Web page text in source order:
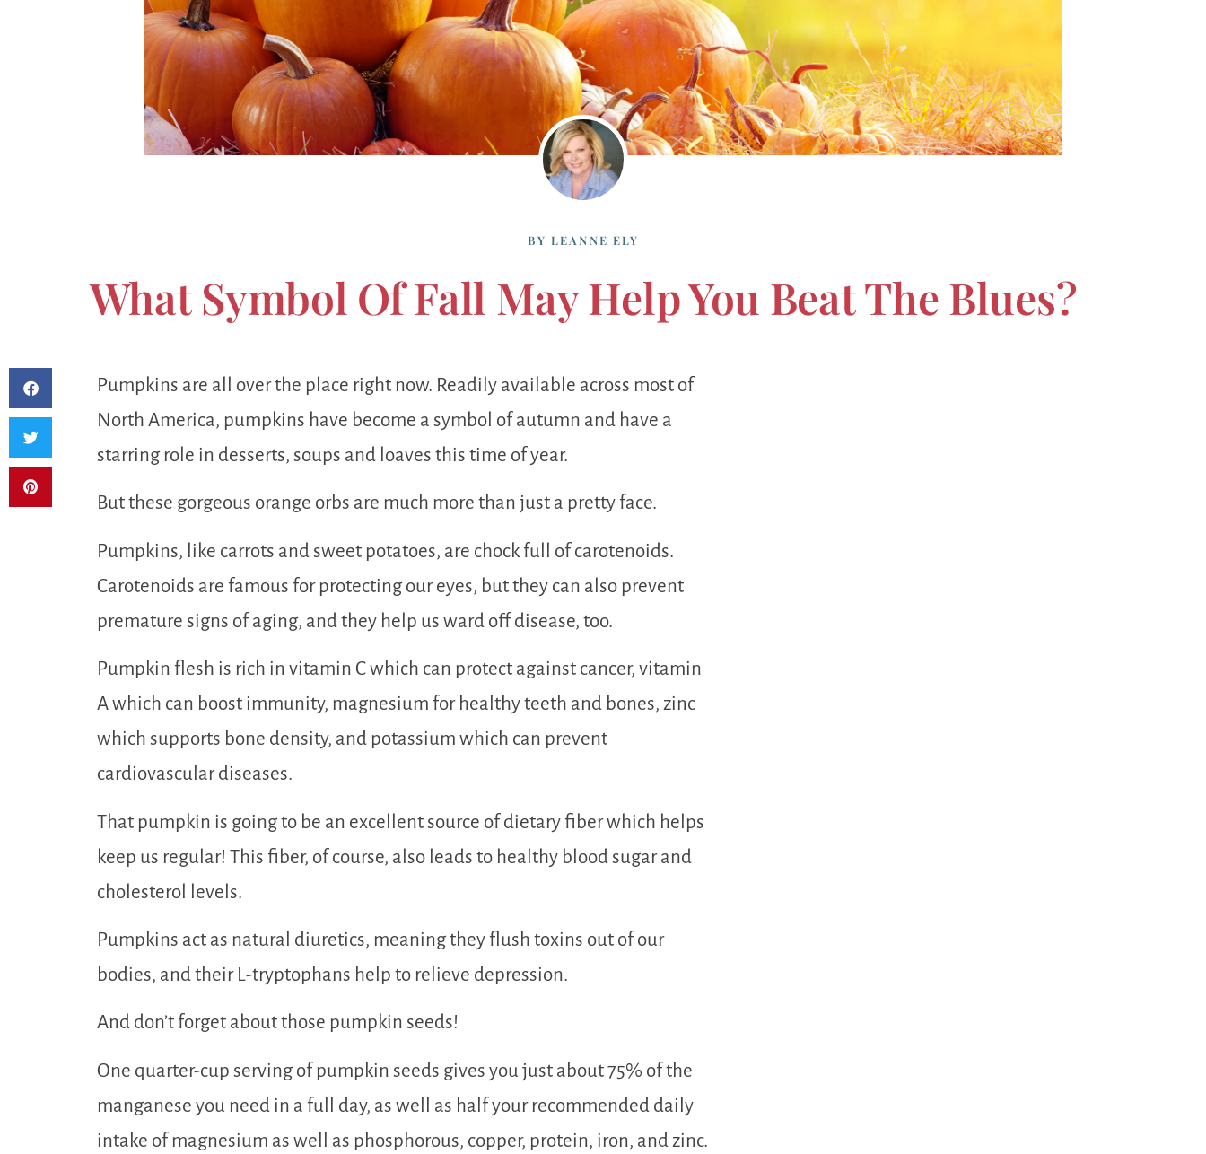
BY LEANNE ELY
What Symbol Of Fall May Help You Beat The Blues?
Pumpkins are all over the place right now. Readily available across most of
North America, pumpkins have become a symbol of autumn and have a
starring role in desserts, soups and loaves this time of year.
But these gorgeous orange orbs are much more than just a pretty face.
Pumpkins, like carrots and sweet potatoes, are chock full of carotenoids.
Carotenoids are famous for protecting our eyes, but they can also prevent
premature signs of aging, and they help us ward off disease, too.
Pumpkin flesh is rich in vitamin C which can protect against cancer, vitamin
A which can boost immunity, magnesium for healthy teeth and bones, zinc
which supports bone density, and potassium which can prevent
cardiovascular diseases.
That pumpkin is going to be an excellent source of dietary fiber which helps
keep us regular! This fiber, of course, also leads to healthy blood sugar and
cholesterol levels.
Pumpkins act as natural diuretics, meaning they flush toxins out of our
bodies, and their L-tryptophans help to relieve depression.
And don’t forget about those pumpkin seeds!
One quarter-cup serving of pumpkin seeds gives you just about 75% of the
manganese you need in a full day, as well as half your recommended daily
intake of magnesium as well as phosphorous, copper, protein, iron, and zinc.